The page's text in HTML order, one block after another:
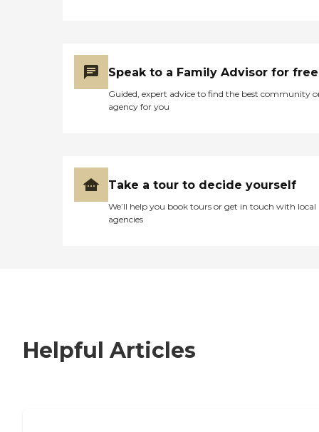
Speak to a Family Advisor for free
Guided, expert advice to find the best community
agency for you
Take a tour to decide yourself
We’ll help you book tours or get in touch with local
agencies
Helpful Articles